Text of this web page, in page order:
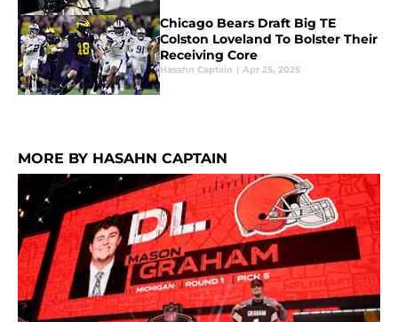
Chicago Bears Draft Big TE
Colston Loveland To Bolster Their
Receiving Core
Hasahn Captain | Apr 25, 2025
MORE BY HASAHN CAPTAIN